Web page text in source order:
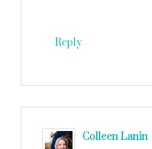
Reply
Colleen Lanin